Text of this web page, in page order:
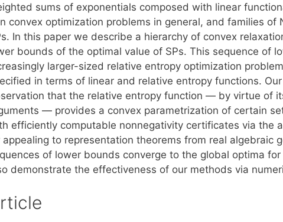
sums of exponentials composed with linear
convex optimization problems in general, and families
In this paper we describe a hierarchy of convex
bounds of the optimal value of SPs. This sequence of
larger-sized relative entropy optimization
in terms of linear and relative entropy functions.
that the relative entropy function — by virtue of
— provides a convex parametrization of certain
efficiently computable nonnegativity certificates via the
appealing to representation theorems from real algebraic
of lower bounds converge to the global optima
demonstrate the effectiveness of our methods via